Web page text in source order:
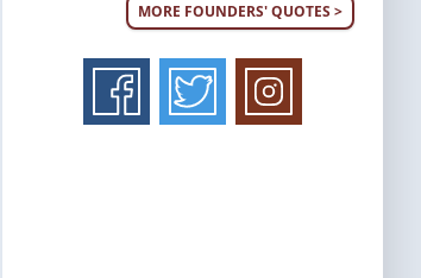
MORE FOUNDERS' QUOTES >